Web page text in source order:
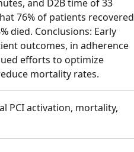
and D2B time of 33
76% of patients recovered
died. Conclusions: Early
outcomes, in adherence
efforts to optimize
mortality rates.
PCI activation, mortality,